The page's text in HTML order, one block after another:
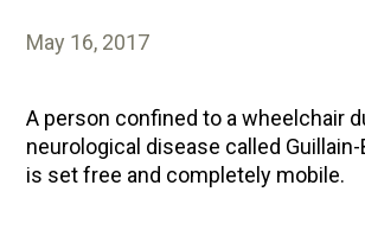
May 16, 2017
A person confined to a wheelchair
neurological disease called
is set free and completely mobile.